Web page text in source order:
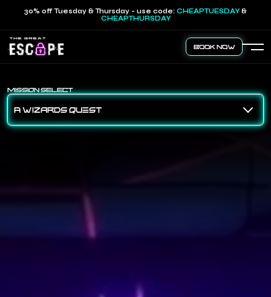
30% off Tuesday & Thursday - use code: CHEAPTUESDAY &
CHEAPTHURSDAY
Book Now
MISSION SELECT